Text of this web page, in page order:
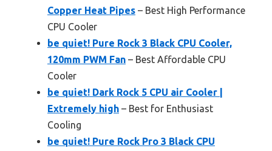
Copper Heat Pipes – Best High Performance
CPU Cooler
be quiet! Pure Rock 3 Black CPU Cooler,
120mm PWM Fan – Best Affordable CPU
Cooler
be quiet! Dark Rock 5 CPU air Cooler |
Extremely high – Best for Enthusiast
Cooling
be quiet! Pure Rock Pro 3 Black CPU